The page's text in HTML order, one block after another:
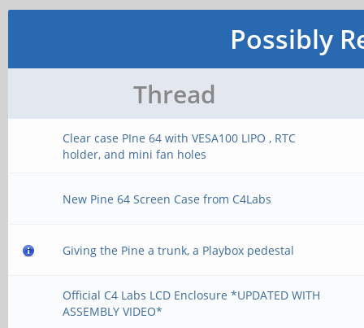
Possibly
Thread
Clear case PIne 64 with VESA100 LIPO , RTC
holder, and mini fan holes
New Pine 64 Screen Case from C4Labs
Giving the Pine a trunk, a Playbox pedestal
Official C4 Labs LCD Enclosure *UPDATED WITH
ASSEMBLY VIDEO*